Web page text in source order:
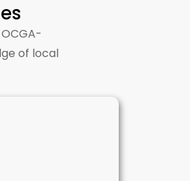
of local